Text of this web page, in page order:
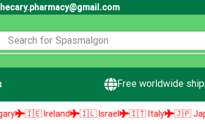
Search for Spasmalgon
Free worldwide
🇮🇪 Ireland 🇮🇱 Israel 🇮🇹 Italy 🇯🇵 Japan